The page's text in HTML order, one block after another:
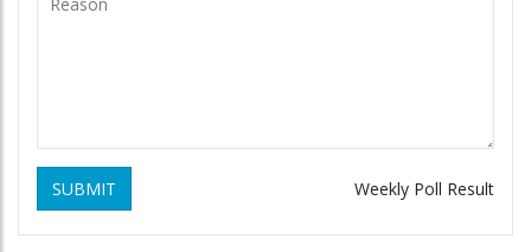
SUBMIT Weekly Poll Result